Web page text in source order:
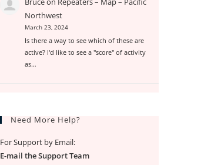
Northwest
March 23, 2024
Is there a way to see which of these are
active? I'd like to see a "score" of activity
as…
Need More Help?
For Support by Email:
E-mail the Support Team